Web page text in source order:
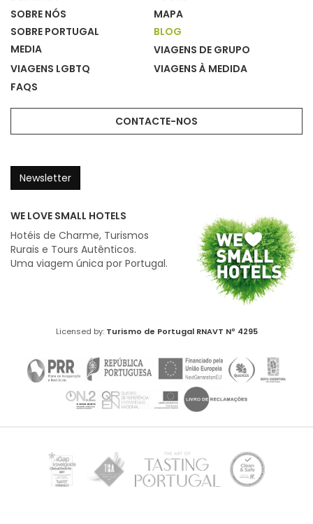
SOBRE NÓS
MAPA
SOBRE PORTUGAL
BLOG
MEDIA
VIAGENS DE GRUPO
VIAGENS LGBTQ
VIAGENS À MEDIDA
FAQS
CONTACTE-NOS
Newsletter
WE LOVE SMALL HOTELS
Hotéis de Charme, Turismos
Rurais e Tours Autênticos.
Uma viagem única por Portugal.
Licensed by: Turismo de Portugal RNAVT Nº 4295